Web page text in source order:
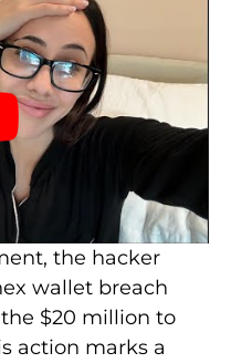
the hacker
wallet breach
$20 million to
action marks a